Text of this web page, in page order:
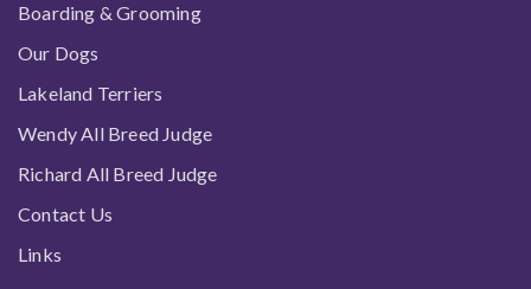
Boarding & Grooming
Our Dogs
Lakeland Terriers
Wendy All Breed Judge
Richard All Breed Judge
Contact Us
Links